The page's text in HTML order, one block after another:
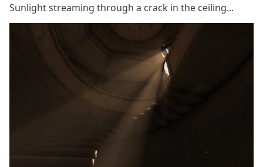
Sunlight streaming through a crack in the ceiling...